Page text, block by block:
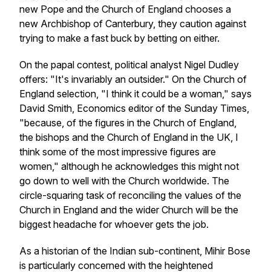
new Pope and the Church of England chooses a
new Archbishop of Canterbury, they caution against
trying to make a fast buck by betting on either.
On the papal contest, political analyst Nigel Dudley
offers: "It's invariably an outsider." On the Church of
England selection, "I think it could be a woman," says
David Smith, Economics editor of the Sunday Times,
"because, of the figures in the Church of England,
the bishops and the Church of England in the UK, I
think some of the most impressive figures are
women," although he acknowledges this might not
go down to well with the Church worldwide. The
circle-squaring task of reconciling the values of the
Church in England and the wider Church will be the
biggest headache for whoever gets the job.
As a historian of the Indian sub-continent, Mihir Bose
is particularly concerned with the heightened